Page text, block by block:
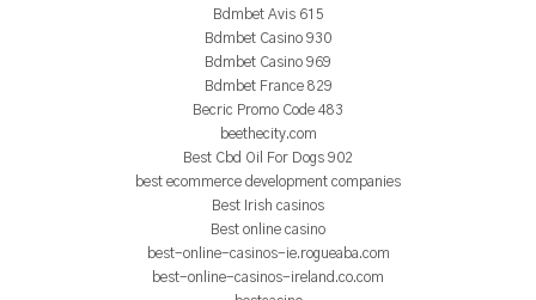
Bdmbet Avis 615
Bdmbet Casino 930
Bdmbet Casino 969
Bdmbet France 829
Becric Promo Code 483
beethecity.com
Best Cbd Oil For Dogs 902
best ecommerce development companies
Best Irish casinos
Best online casino
best-online-casinos-ie.rogueaba.com
best-online-casinos-ireland.co.com